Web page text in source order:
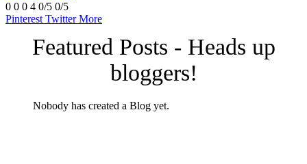
0 0 0 4 0/5 0/5
Pinterest TwitterMore
Featured Posts - Heads up
bloggers!
Nobody has created a Blog yet.